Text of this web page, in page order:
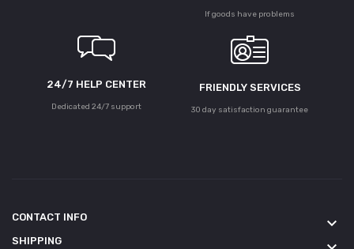
If goods have problems
24/7 HELP CENTER
Dedicated 24/7 support
FRIENDLY SERVICES
30 day satisfaction guarantee
CONTACT INFO keyboard_arrow_down
SHIPPING